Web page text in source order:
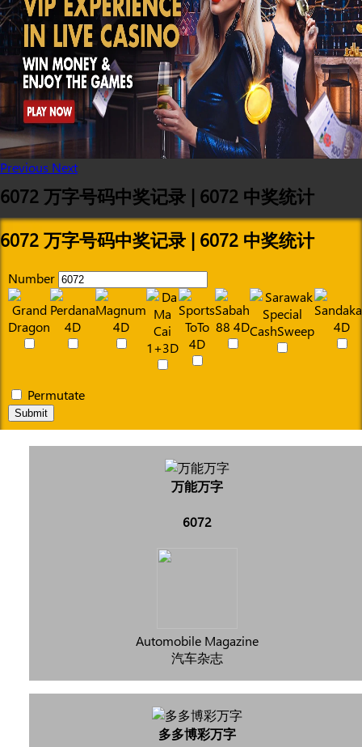
Previous Next
6072 万字号码中奖记录 | 6072 中奖统计
6072 万字号码中奖记录 | 6072 中奖统计
Number
Permutate
Submit
万能万字
6072
Automobile Magazine
汽车杂志
多多博彩万字